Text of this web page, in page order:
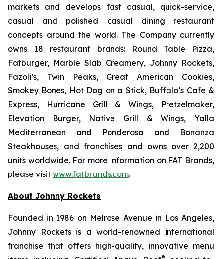
markets and develops fast casual, quick-service,
casual and polished casual dining restaurant
concepts around the world. The Company currently
owns 18 restaurant brands: Round Table Pizza,
Fatburger, Marble Slab Creamery, Johnny Rockets,
Fazoli’s, Twin Peaks, Great American Cookies,
Smokey Bones, Hot Dog on a Stick, Buffalo’s Cafe &
Express, Hurricane Grill & Wings, Pretzelmaker,
Elevation Burger, Native Grill & Wings, Yalla
Mediterranean and Ponderosa and Bonanza
Steakhouses, and franchises and owns over 2,200
units worldwide. For more information on FAT Brands,
please visit www.fatbrands.com.
About Johnny Rockets
Founded in 1986 on Melrose Avenue in Los Angeles,
Johnny Rockets is a world-renowned international
franchise that offers high-quality, innovative menu
®